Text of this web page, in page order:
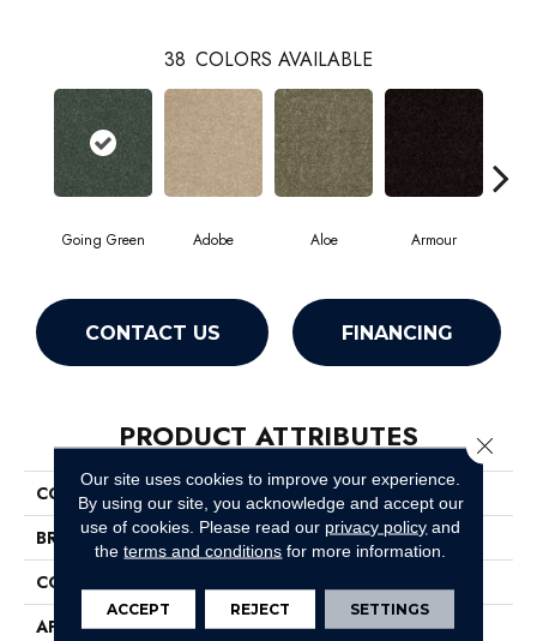
38 COLORS AVAILABLE
Going Green Adobe Aloe Armour
CONTACT US FINANCING
PRODUCT ATTRIBUTES
COLLECTION
Fielder'S Choice 15'
BRAND
Shaw Floors
CONSTRUCTION
APPLICATION
Residential
Our site uses cookies to improve your experience.
By using our site, you acknowledge and accept our
use of cookies. Please read our privacy policy and
theterms and conditions for more information.
ACCEPT REJECT SETTINGS
Close